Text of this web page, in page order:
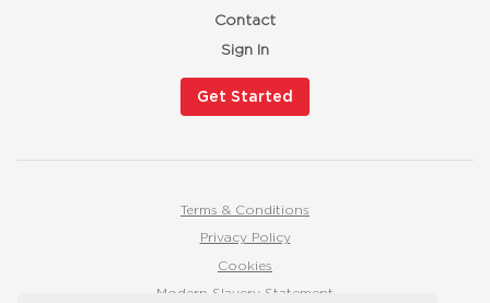
Contact
Sign In
Get Started
Terms & Conditions
Privacy Policy
Cookies
Modern Slavery Statement